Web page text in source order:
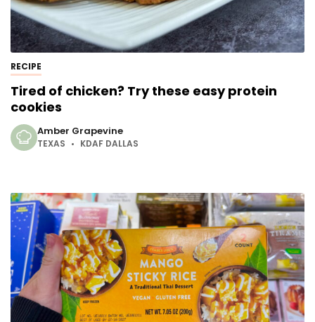
RECIPE
Tired of chicken? Try these easy protein
cookies
Amber Grapevine
TEXAS KDAF DALLAS